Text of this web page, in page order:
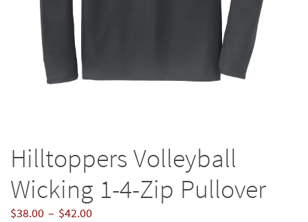
Hilltoppers Volleyball
Wicking 1-4-Zip Pullover
$38.00 – $42.00Price